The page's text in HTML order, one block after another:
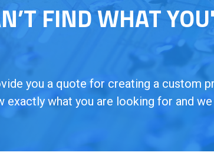
FIND WHAT
you a quote for creating a custom
exactly what you are looking for and